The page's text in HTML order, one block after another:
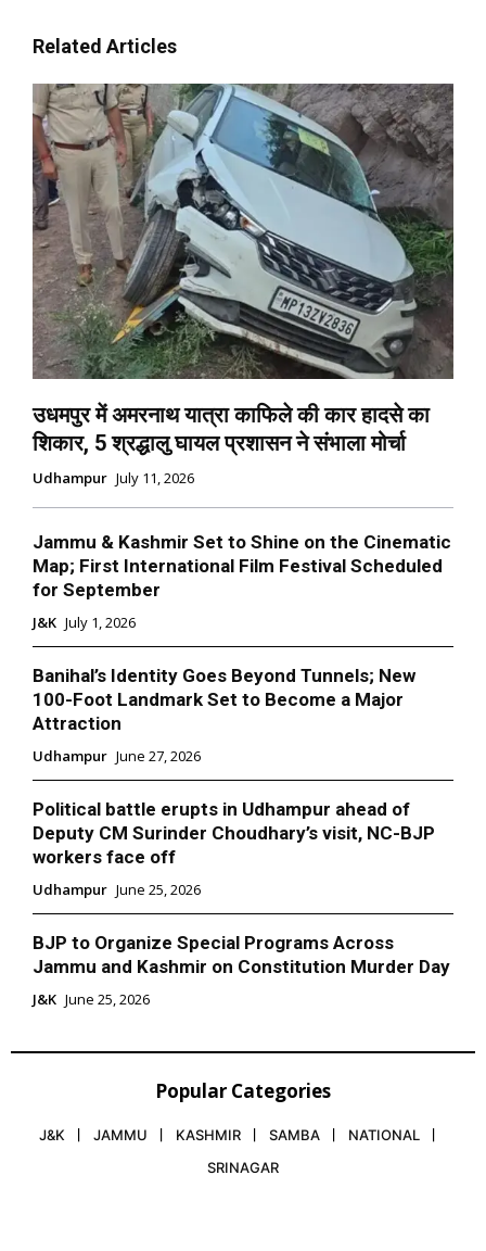
Related Articles
उधमपुर में अमरनाथ यात्रा काफिले की कार हादसे का
शिकार, 5 श्रद्धालु घायल प्रशासन ने संभाला मोर्चा
Udhampur July 11, 2026
Jammu & Kashmir Set to Shine on the Cinematic
Map; First International Film Festival Scheduled
for September
J&K July 1, 2026
Banihal’s Identity Goes Beyond Tunnels; New
100-Foot Landmark Set to Become a Major
Attraction
Udhampur June 27, 2026
Political battle erupts in Udhampur ahead of
Deputy CM Surinder Choudhary’s visit, NC-BJP
workers face off
Udhampur June 25, 2026
BJP to Organize Special Programs Across
Jammu and Kashmir on Constitution Murder Day
J&K June 25, 2026
Popular Categories
J&K JAMMU KASHMIR SAMBA
NATIONAL
SRINAGAR